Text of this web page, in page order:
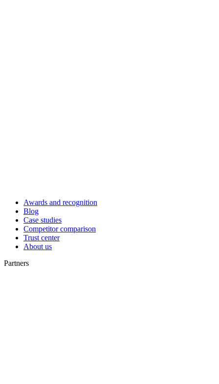
Awards and recognition
Blog
Case studies
Competitor comparison
Trust center
About us
Partners